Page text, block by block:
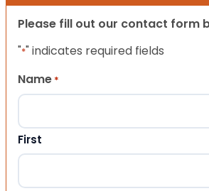
Please fill out our contact form
"*" indicates required fields
Name *
First